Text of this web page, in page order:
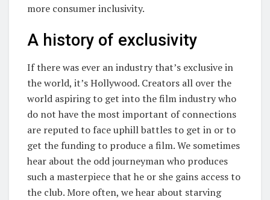
more consumer inclusivity.
A history of exclusivity
If there was ever an industry that’s exclusive in
the world, it’s Hollywood. Creators all over the
world aspiring to get into the film industry who
do not have the most important of connections
are reputed to face uphill battles to get in or to
get the funding to produce a film. We sometimes
hear about the odd journeyman who produces
such a masterpiece that he or she gains access to
the club. More often, we hear about starving